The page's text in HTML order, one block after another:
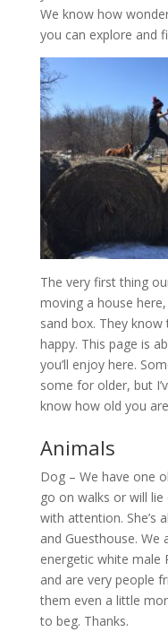
We know how
you can explore and
The very first thing
moving a house
sand box. They know
happy. This page is
you’ll enjoy here.
some for older, but
know how old you
Animals
Dog – We have one
go on walks or will
with attention. She’s
and Guesthouse. We
energetic white male
and are very people
them even a little
to beg. Thanks.